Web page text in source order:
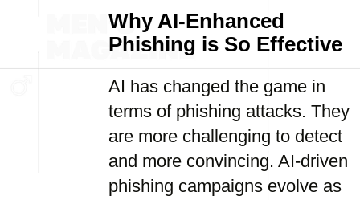
Why AI-Enhanced
Phishing is So Effective
AI has changed the game in
terms of phishing attacks. They
are more challenging to detect
and more convincing. AI-driven
phishing campaigns evolve as